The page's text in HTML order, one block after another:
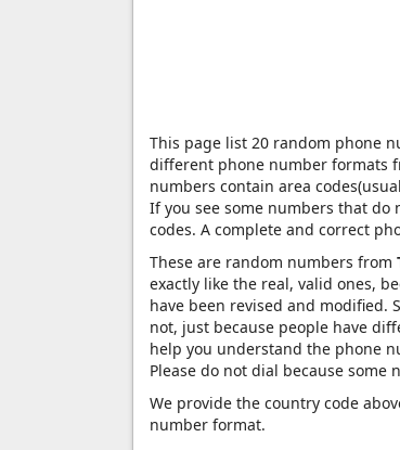
This page list 20 random phone
different phone number formats
numbers contain area
If you see some numbers that
codes. A complete and correct
These are random numbers from
exactly like the real, valid ones,
have been revised and modified.
not, just because people have
help you understand the phone
Please do not dial because some
We provide the country code
number format.